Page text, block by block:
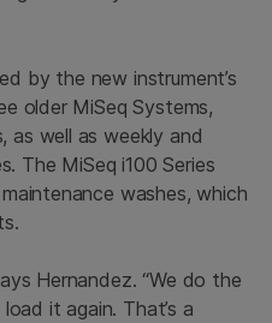
by the new instrument’s
older MiSeq Systems,
as well as weekly and
The MiSeq i100 Series
washes, which
Hernandez. “We do the
it again. That’s a